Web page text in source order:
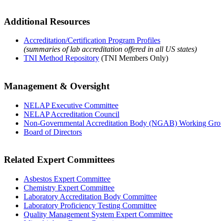
Additional Resources
Accreditation/Certification Program Profiles
(summaries of lab accreditation offered in all US states)
TNI Method Repository (TNI Members Only)
Management & Oversight
NELAP Executive Committee
NELAP Accreditation Council
Non-Governmental Accreditation Body (NGAB) Working
Board of Directors
Related Expert Committees
Asbestos Expert Committee
Chemistry Expert Committee
Laboratory Accreditation Body Committee
Laboratory Proficiency Testing Committee
Quality Management System Expert Committee